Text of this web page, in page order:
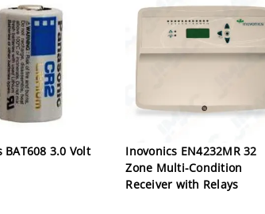
BAT608 3.0 Volt
Inovonics EN4232MR 32
Zone Multi-Condition
Receiver with Relays